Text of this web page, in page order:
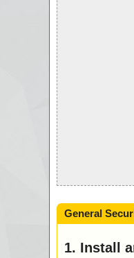
General
1. Install